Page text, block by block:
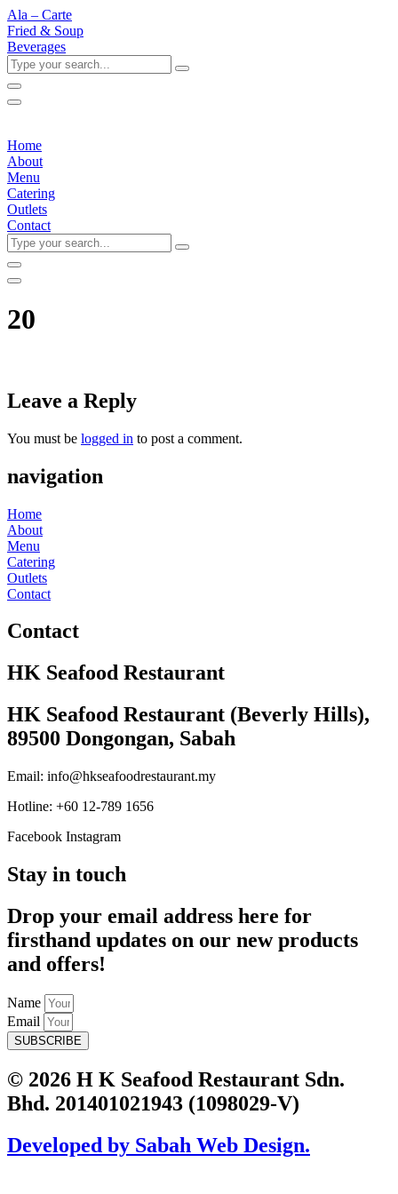
Ala – Carte
Fried & Soup
Beverages
Type
your
search...
Home
About
Menu
Catering
Outlets
Contact
Type
your
search...
20
Leave a Reply
You must be logged in to post a comment.
navigation
Home
About
Menu
Catering
Outlets
Contact
Contact
HK Seafood Restaurant
HK Seafood Restaurant (Beverly Hills),
89500 Dongongan, Sabah
Email: info@hkseafoodrestaurant.my
Hotline: +60 12-789 1656
Facebook Instagram
Stay in touch
Drop your email address here for
firsthand updates on our new products
and offers!
Name
Email
SUBSCRIBE
© 2026 H K Seafood Restaurant Sdn.
Bhd. 201401021943 (1098029-V)
Developed by Sabah Web Design.